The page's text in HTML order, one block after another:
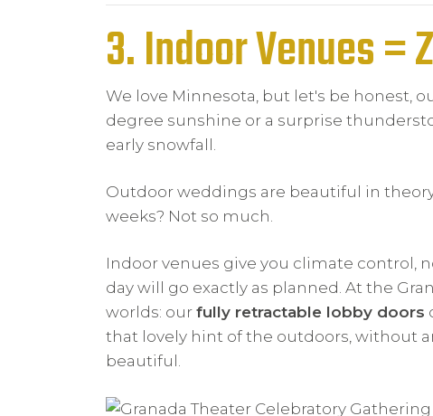
3. Indoor Venues =
We love Minnesota, but let's be honest,
degree sunshine or a surprise
early snowfall.
Outdoor weddings are beautiful in
weeks? Not so much.
Indoor venues give you climate control,
day will go exactly as planned. At the
worlds: our fully retractable lobby doors
that lovely hint of the outdoors, without
beautiful.